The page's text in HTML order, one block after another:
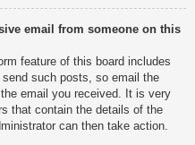
email from someone on this
feature of this board includes
such posts, so email the
email you received. It is very
that contain the details of the
can then take action.